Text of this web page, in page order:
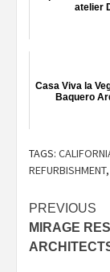
atelier
Casa Viva la
Baquero
TAGS:
REFURBISHMENT,
Post
PREVIOUS
MIRAGE